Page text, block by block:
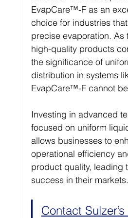
EvapCare™-F as an
choice for industries
precise evaporation. As
high-quality products
the significance of
distribution in systems
EvapCare™-F cannot
Investing in advanced
focused on uniform
allows businesses to
operational efficiency
product quality, leading
success in their markets.
Contact